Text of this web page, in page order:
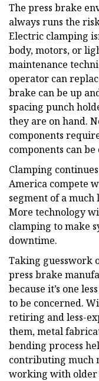
The press brake
always runs the
Electric clamping
body, motors, or
maintenance
operator can
brake can be up
spacing punch
they are on hand.
components
components can
Clamping
America compete
segment of a
More technology
clamping to make
downtime.
Taking guesswork
press brake
because it’s one
to be concerned.
retiring and less-
them, metal
bending process
contributing much
working with older